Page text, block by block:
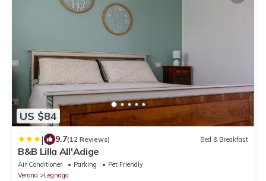
US $84
| 9.7(12 Reviews) Bed & Breakfast
B&B Lilla All'Adige
Air Conditioner Parking
Pet Friendly
Verona
Legnago